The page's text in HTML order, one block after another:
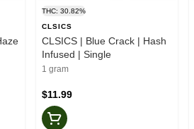
THC: 30.82%
CLSICS
CLSICS | Blue Crack | Hash
Infused | Single
1 gram
$11.99